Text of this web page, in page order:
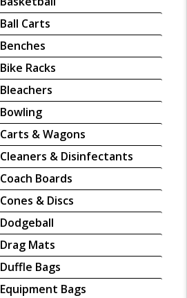
Ball Carts
Benches
Bike Racks
Bleachers
Bowling
Carts & Wagons
Cleaners & Disinfectants
Coach Boards
Cones & Discs
Dodgeball
Drag Mats
Duffle Bags
Equipment Bags